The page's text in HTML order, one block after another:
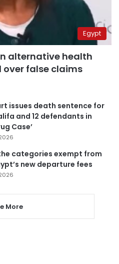
Egypt
alternative health
over false claims
issues death sentence for
and 12 defendants in
Case’
categories exempt from
new departure fees
More